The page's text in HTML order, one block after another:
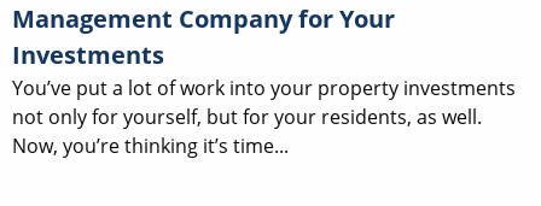
Management Company for Your
Investments
You’ve put a lot of work into your property investments
not only for yourself, but for your residents, as well.
Now, you’re thinking it’s time...